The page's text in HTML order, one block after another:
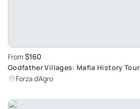
From $160
Godfather Villages: Mafia History Tour
Forza d'Agro